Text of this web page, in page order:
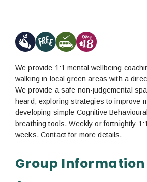
We provide 1:1 mental wellbeing
walking in local green areas with a
We provide a safe non-judgemental
heard, exploring strategies to improve
developing simple Cognitive
breathing tools. Weekly or fortnightly
weeks. Contact for more details.
Group Information